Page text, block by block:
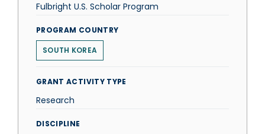
Fulbright U.S. Scholar Program
PROGRAM COUNTRY
SOUTH KOREA
GRANT ACTIVITY TYPE
Research
DISCIPLINE